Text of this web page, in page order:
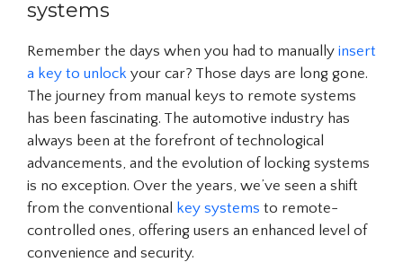
systems
Remember the days when you had to manually insert
a key to unlock your car? Those days are long gone.
The journey from manual keys to remote systems
has been fascinating. The automotive industry has
always been at the forefront of technological
advancements, and the evolution of locking systems
is no exception. Over the years, we’ve seen a shift
from the conventional
key systems to remote-
controlled ones, offering users an enhanced level of
convenience and security.